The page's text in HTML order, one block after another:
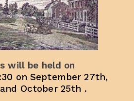
will be held on
on September 27th,
October 25th .